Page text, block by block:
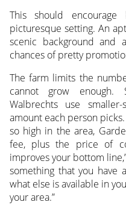
This should
picturesque setting. An
scenic background and
chances of pretty
The farm limits the
cannot grow enough.
Walbrechts use
amount each person
so high in the area,
fee, plus the price of
improves your bottom
something that you
what else is available in
your area.”